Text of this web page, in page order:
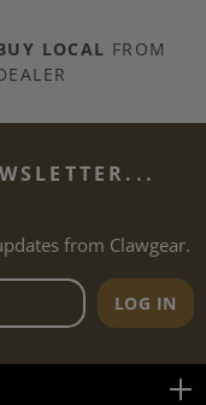
LOCAL FROM
from Clawgear.
email address
LOG IN